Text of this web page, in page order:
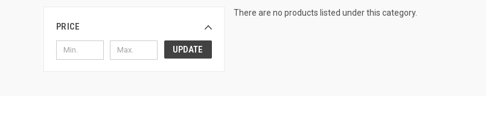
PRICE
UPDATE
There are no products listed under this category.